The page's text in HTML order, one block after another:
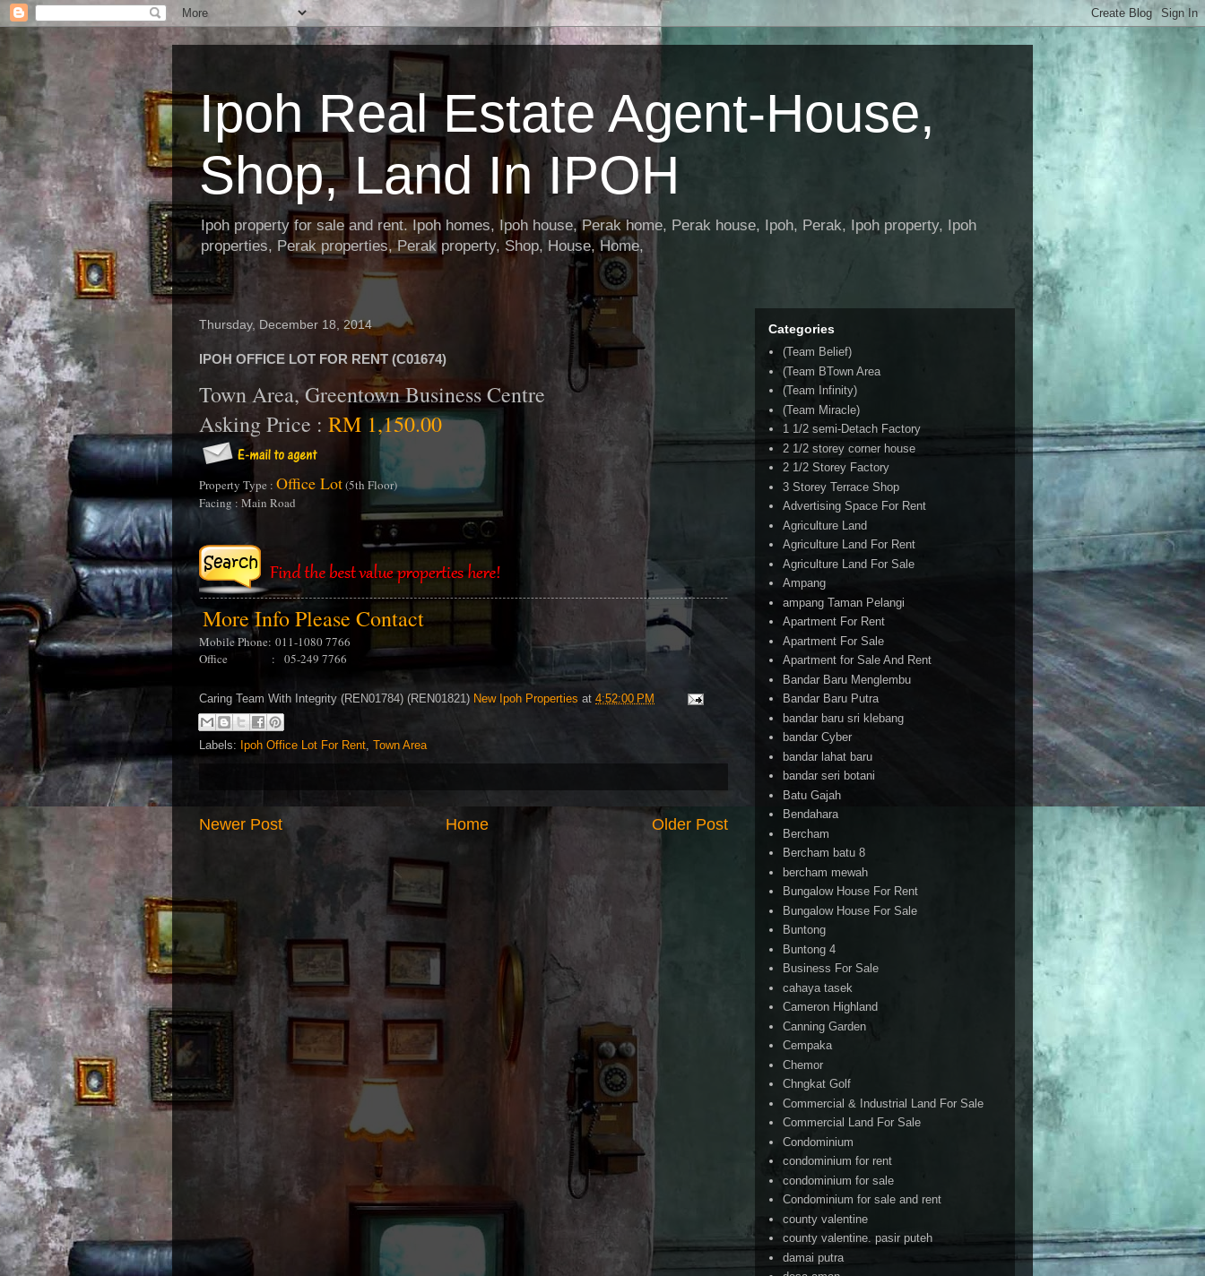
Ipoh Real Estate Agent-House,
Shop, Land In IPOH
Ipoh property for sale and rent. Ipoh homes, Ipoh house, Perak home, Perak house, Ipoh, Perak, Ipoh property, Ipoh
properties, Perak properties, Perak property, Shop, House, Home,
Thursday, December 18, 2014
IPOH OFFICE LOT FOR RENT (C01674)
Town Area, Greentown Business Centre
Asking Price : RM 1,150.00
Property Type : Office Lot(5th Floor)
Facing : Main Road
More Info Please Contact
Mobile Phone: 011-1080 7766
Office : 05-249 7766
Caring Team With Integrity (REN01784) (REN01821) New Ipoh Properties at 4:52:00 PM
Labels: Ipoh Office Lot For Rent, Town Area
Newer Post Older Post
Home
Categories
(Team Belief)
(Team BTown Area
(Team Infinity)
(Team Miracle)
1 1/2 semi-Detach Factory
2 1/2 storey corner house
2 1/2 Storey Factory
3 Storey Terrace Shop
Advertising Space For Rent
Agriculture Land
Agriculture Land For Rent
Agriculture Land For Sale
Ampang
ampang Taman Pelangi
Apartment For Rent
Apartment For Sale
Apartment for Sale And Rent
Bandar Baru Menglembu
Bandar Baru Putra
bandar baru sri klebang
bandar Cyber
bandar lahat baru
bandar seri botani
Batu Gajah
Bendahara
Bercham
Bercham batu 8
bercham mewah
Bungalow House For Rent
Bungalow House For Sale
Buntong
Buntong 4
Business For Sale
cahaya tasek
Cameron Highland
Canning Garden
Cempaka
Chemor
Chngkat Golf
Commercial & Industrial Land For Sale
Commercial Land For Sale
Condominium
condominium for rent
condominium for sale
Condominium for sale and rent
county valentine
county valentine. pasir puteh
damai putra